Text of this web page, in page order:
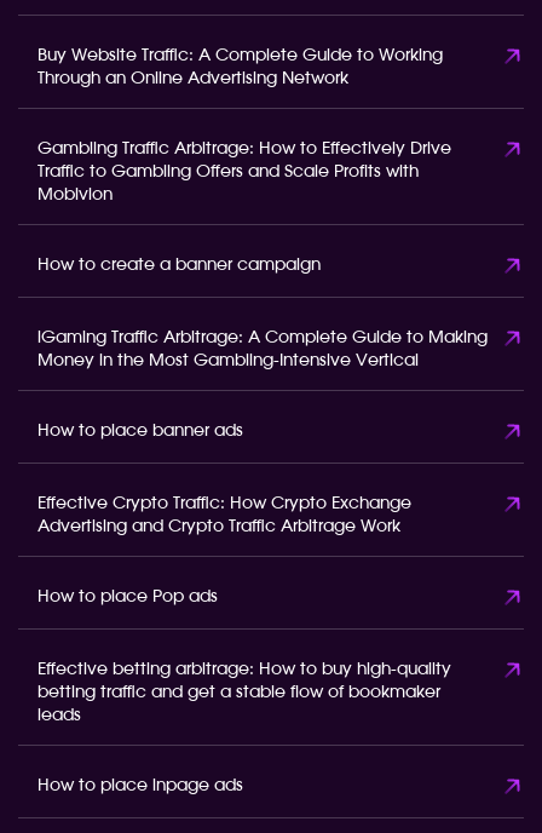
Buy Website Traffic: A Complete Guide to Working
Through an Online Advertising Network
Gambling Traffic Arbitrage: How to Effectively Drive
Traffic to Gambling Offers and Scale Profits with
Mobivion
How to create a banner campaign
iGaming Traffic Arbitrage: A Complete Guide to Making
Money in the Most Gambling-Intensive Vertical
How to place banner ads
Effective Crypto Traffic: How Crypto Exchange
Advertising and Crypto Traffic Arbitrage Work
How to place Pop ads
Effective betting arbitrage: How to buy high-quality
betting traffic and get a stable flow of bookmaker
leads
How to place inpage ads